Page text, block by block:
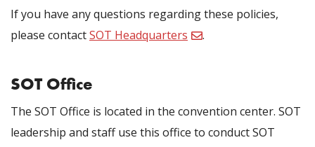
If you have any questions regarding these policies,
please contactSOT Headquarters .
SOT Office
The SOT Office is located in the convention center. SOT
leadership and staff use this office to conduct SOT